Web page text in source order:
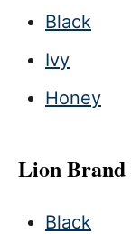
Black
Ivy
Honey
Lion
Black